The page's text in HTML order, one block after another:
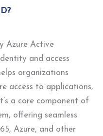
Azure Active
and access
organizations
access to applications,
a core component of
offering seamless
Azure, and other